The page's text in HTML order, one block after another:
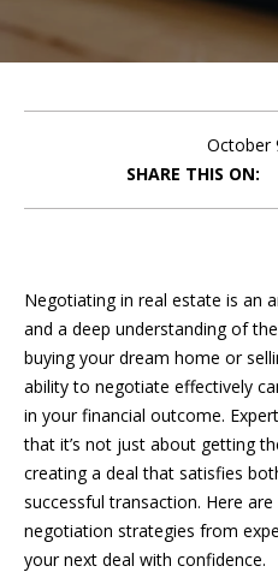
October
SHARE THIS ON:
Negotiating in real estate is an
and a deep understanding of
buying your dream home or
ability to negotiate effectively
in your financial outcome.
that it’s not just about getting
creating a deal that satisfies
successful transaction. Here
negotiation strategies from
your next deal with confidence.
E
t
e
c
o
n
t
a
c
t
i
n